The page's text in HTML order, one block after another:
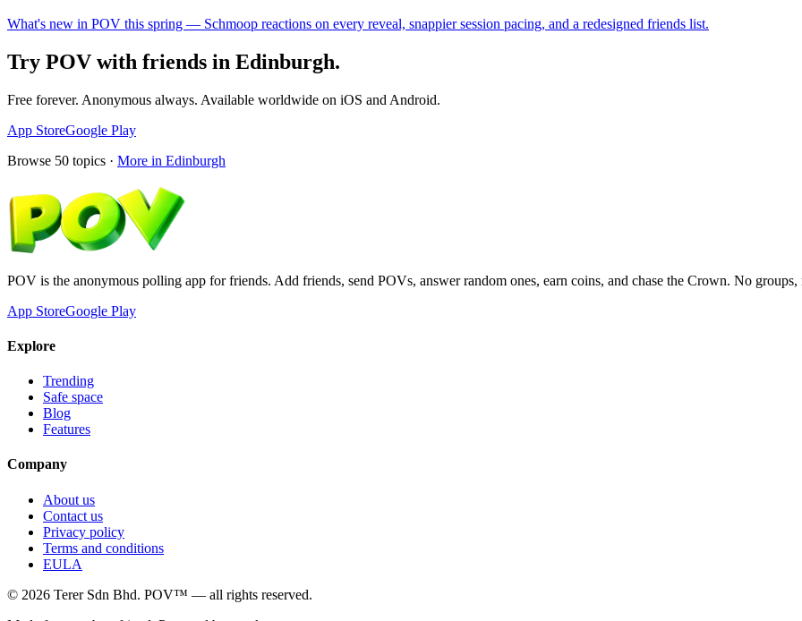
What's new in POV this spring — Schmoop reactions on every reveal, snappier session pacing, and a redesigned friends list.
Try POV with friends in Edinburgh.
Free forever. Anonymous always. Available worldwide on iOS and Android.
App StoreGoogle Play
Browse 50 topics · More in Edinburgh
POV is the anonymous polling app for friends. Add friends, send POVs, answer random ones, earn coins, and chase the Crown. No groups,
App StoreGoogle Play
Explore
Trending
Safe space
Blog
Features
Company
About us
Contact us
Privacy policy
Terms and conditions
EULA
© 2026 Terer Sdn Bhd. POV™ — all rights reserved.